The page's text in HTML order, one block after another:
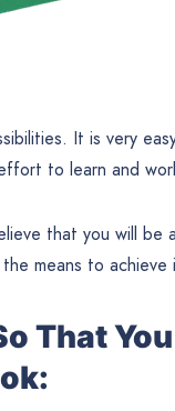
It is very
to learn and
that you will
means to achieve
That